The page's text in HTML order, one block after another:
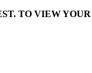
TO VIEW